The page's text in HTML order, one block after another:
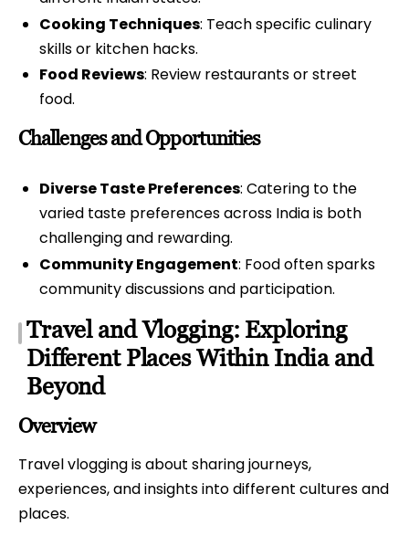
Cooking Techniques: Teach specific culinary
skills or kitchen hacks.
Food Reviews: Review restaurants or street
food.
Challenges and Opportunities
Diverse Taste Preferences: Catering to the
varied taste preferences across India is both
challenging and rewarding.
Community Engagement: Food often sparks
community discussions and participation.
Travel and Vlogging: Exploring
Different Places Within India and
Beyond
Overview
Travel vlogging is about sharing journeys,
experiences, and insights into different cultures and
places.